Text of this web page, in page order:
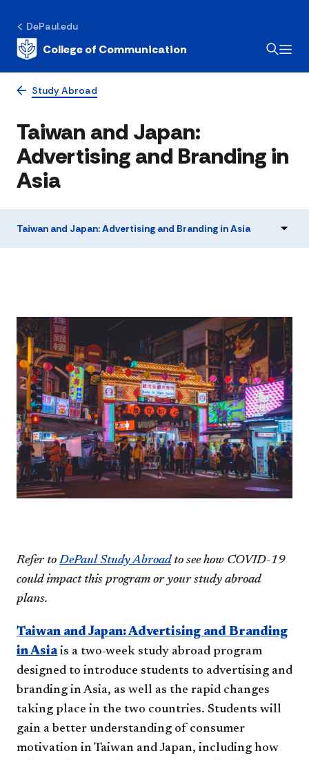
DePaul.edu
College of Communication
Study Abroad
Taiwan and Japan:
Advertising and Branding in
Asia
Taiwan and Japan: Advertising and Branding in Asia
Refer toDePaul Study Abroadto see how COVID-19
could impact this program or your study abroad
plans.
Taiwan and Japan: Advertising and Branding
in Asiais a two-week study abroad program
designed to introduce students to advertising and
branding in Asia, as well as the rapid changes
taking place in the two countries. Students will
gain a better understanding of consumer
motivation in Taiwan and Japan, including how